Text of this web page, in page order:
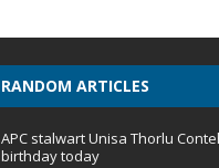
RANDOM ARTICLES
APC stalwart Unisa Thorlu
birthday today